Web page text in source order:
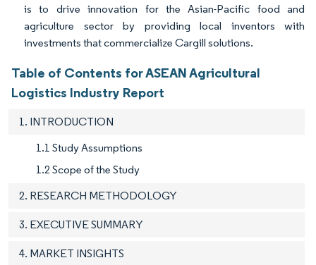
is to drive innovation for the Asian-Pacific food and
agriculture sector by providing local inventors with
investments that commercialize Cargill solutions.
Table of Contents for ASEAN Agricultural
Logistics Industry Report
1. INTRODUCTION
1.1 Study Assumptions
1.2 Scope of the Study
2. RESEARCH METHODOLOGY
3. EXECUTIVE SUMMARY
4. MARKET INSIGHTS